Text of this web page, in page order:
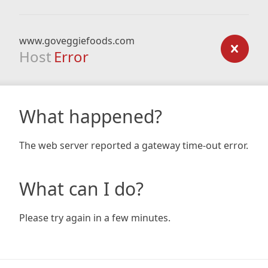
www.goveggiefoods.com
Host Error
What happened?
The web server reported a gateway time-out error.
What can I do?
Please try again in a few minutes.